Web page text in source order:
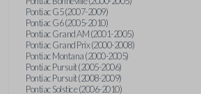
Pontiac G5 (2007-2009)
Pontiac G6 (2005-2010)
Pontiac Grand AM (2001-2005)
Pontiac Grand Prix (2000-2008)
Pontiac Montana (2000-2005)
Pontiac Pursuit (2005-2006)
Pontiac Pursuit (2008-2009)
Pontiac Solstice (2006-2010)